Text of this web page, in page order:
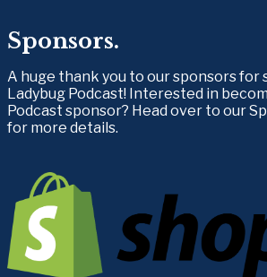
Sponsors.
A huge thank you to our sponsors for
Ladybug Podcast! Interested in
Podcast sponsor? Head over to our
for more details.